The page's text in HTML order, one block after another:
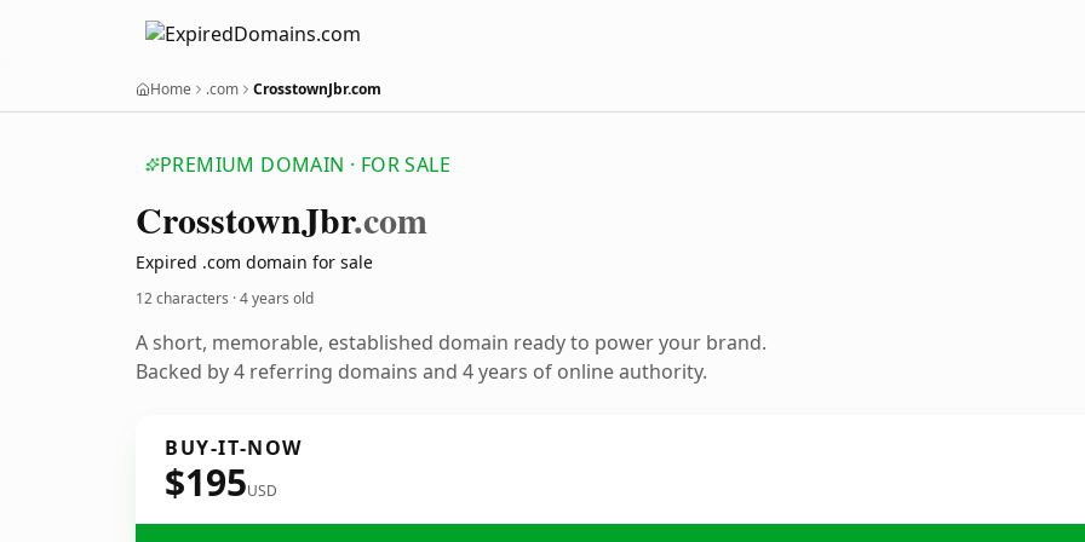
Home .com CrosstownJbr.com
PREMIUM DOMAIN · FOR SALE
CrosstownJbr.com
Expired .com domain for sale
12 characters ·4 years old
A short, memorable, established domain ready to power your brand.
Backed by 4 referring domains and 4 years of online authority.
BUY-IT-NOW
$195USD